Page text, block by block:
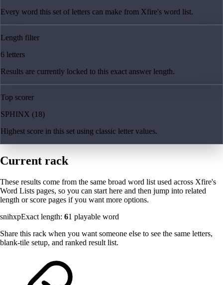
Every word this set of letters can make from Xfire's word list.
Length filter
6 letters
Results are currently locked to this exact answer length.
Top scorer
SPHINX (18)
Highest score in this set using classic letter values.
Current rack
These results come from the same broad word list used across Xfire's
Word Lists pages, so you can start here and then jump into related
length or score pages if you want more options.
snihxpExact length: 61 playable word
Share this rack when you want someone else to see the same letters,
blank-tile setup, and ranked result list.